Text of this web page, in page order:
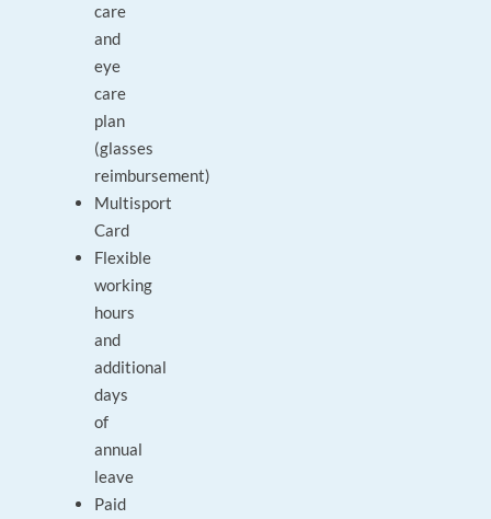
care
and
eye
care
plan
(glasses
reimbursement)
Multisport
Card
Flexible
working
hours
and
additional
days
of
annual
leave
Paid